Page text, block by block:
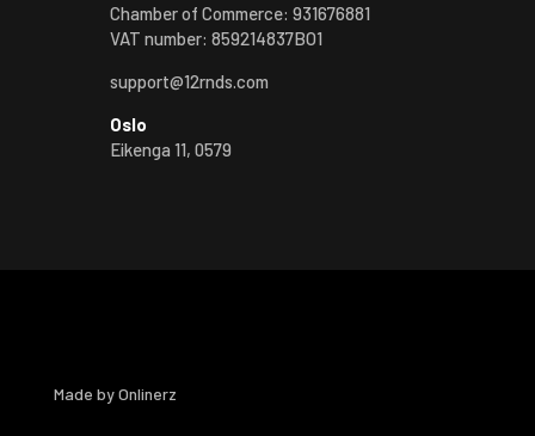
Chamber of Commerce: 931676881
VAT number: 859214837BO1
support@12rnds.com
Oslo
Eikenga 11, 0579
Made byOnlinerz